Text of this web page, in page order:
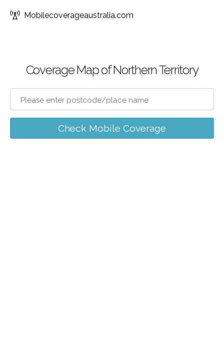
Mobilecoverageaustralia.com
Coverage Map of Northern Territory
Check Mobile Coverage